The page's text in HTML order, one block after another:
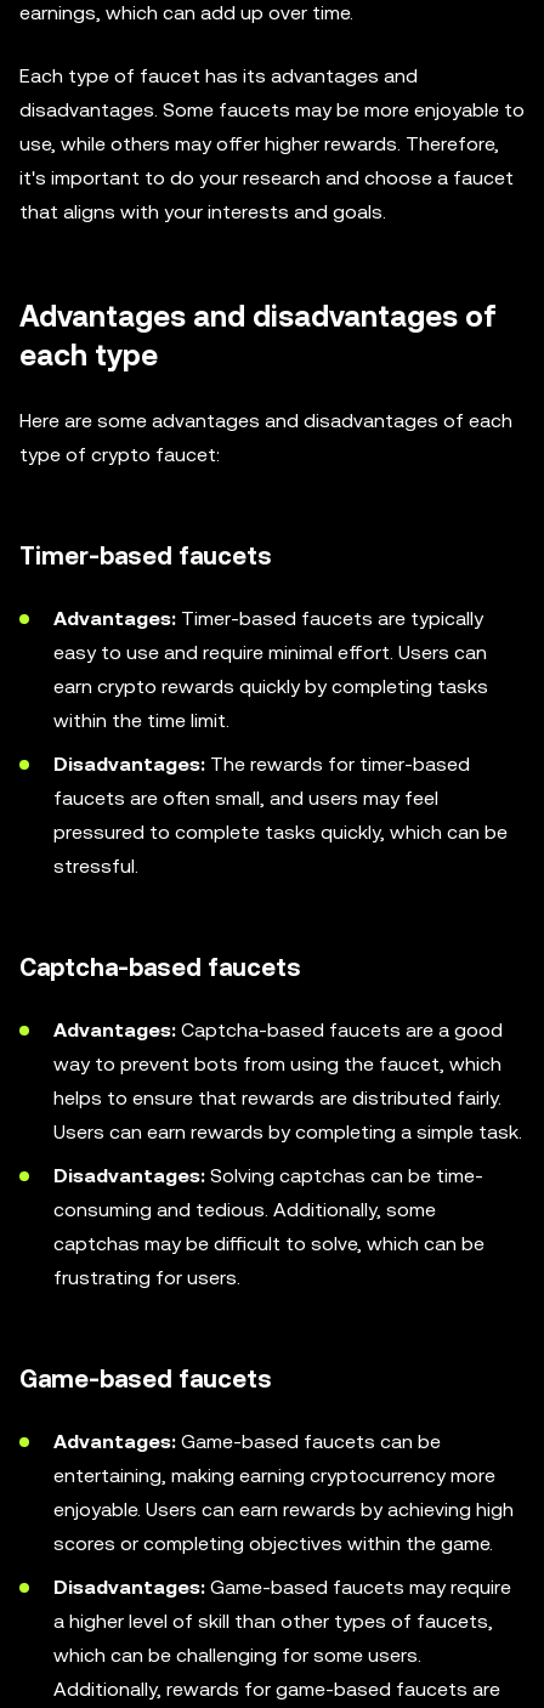
earnings, which can add up over time.
Each type of faucet has its advantages and
disadvantages. Some faucets may be more enjoyable to
use, while others may offer higher rewards. Therefore,
it's important to do your research and choose a faucet
that aligns with your interests and goals.
Advantages and disadvantages of
each type
Here are some advantages and disadvantages of each
type of crypto faucet:
Timer-based faucets
Advantages: Timer-based faucets are typically
easy to use and require minimal effort. Users can
earn crypto rewards quickly by completing tasks
within the time limit.
Disadvantages: The rewards for timer-based
faucets are often small, and users may feel
pressured to complete tasks quickly, which can be
stressful.
Captcha-based faucets
Advantages: Captcha-based faucets are a good
way to prevent bots from using the faucet, which
helps to ensure that rewards are distributed fairly.
Users can earn rewards by completing a simple task.
Disadvantages: Solving captchas can be time-
consuming and tedious. Additionally, some
captchas may be difficult to solve, which can be
frustrating for users.
Game-based faucets
Advantages: Game-based faucets can be
entertaining, making earning cryptocurrency more
enjoyable. Users can earn rewards by achieving high
scores or completing objectives within the game.
Disadvantages: Game-based faucets may require
a higher level of skill than other types of faucets,
which can be challenging for some users.
Additionally, rewards for game-based faucets are